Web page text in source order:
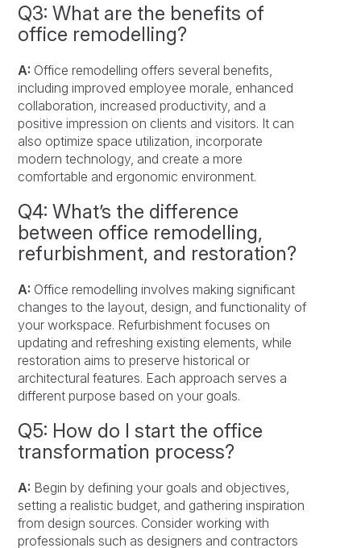
Q3: What are the benefits of
office remodelling?
A: Office remodelling offers several benefits,
including improved employee morale, enhanced
collaboration, increased productivity, and a
positive impression on clients and visitors. It can
also optimize space utilization, incorporate
modern technology, and create a more
comfortable and ergonomic environment.
Q4: What’s the difference
between office remodelling,
refurbishment, and restoration?
A: Office remodelling involves making significant
changes to the layout, design, and functionality of
your workspace. Refurbishment focuses on
updating and refreshing existing elements, while
restoration aims to preserve historical or
architectural features. Each approach serves a
different purpose based on your goals.
Q5: How do I start the office
transformation process?
A: Begin by defining your goals and objectives,
setting a realistic budget, and gathering inspiration
from design sources. Consider working with
professionals such as designers and contractors